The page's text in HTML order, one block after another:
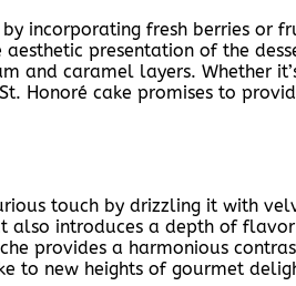
incorporating fresh berries or
presentation of the
and caramel layers. Whether
Honoré cake promises to
touch by drizzling it with
also introduces a depth of
provides a harmonious
to new heights of gourmet